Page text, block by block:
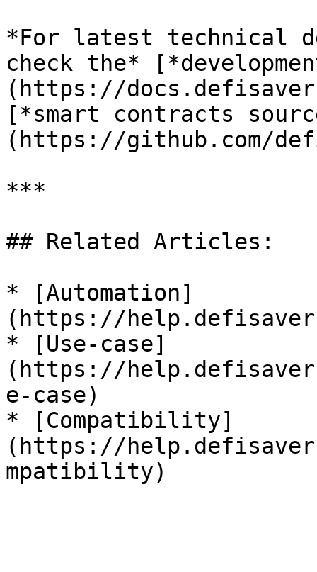
*For latest technical
check the*
(https://
[*smart contracts
(https://github.com/
***
## Related Articles:
* [Automation]
(https://
* [Use-case]
(https://
e-case)
* [Compatibility]
(https://